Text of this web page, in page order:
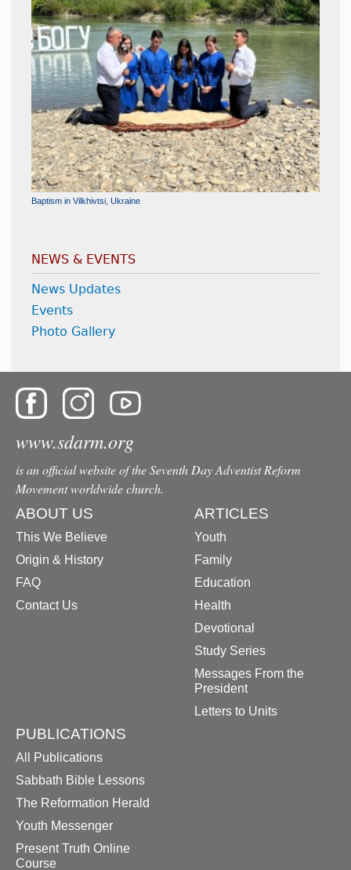
Baptism in Vilkhivtsi, Ukraine
Flood Relief and Humanitarian Aid - Galați, Romania
Help Center Inauguration - Tyachiv, Ukraine
Medical Mission Trip - Dodoma, Tanzania
International Youth Convention - Poland
NEWS & EVENTS
News Updates
Events
Photo Gallery
www.sdarm.org
is an official website of the Seventh Day Adventist Reform
Movement worldwide church.
ABOUT US
This We Believe
Origin & History
FAQ
Contact Us
ARTICLES
Youth
Family
Education
Health
Devotional
Study Series
Messages From the
President
Letters to Units
PUBLICATIONS
All Publications
Sabbath Bible Lessons
The Reformation Herald
Youth Messenger
Present Truth Online
Course